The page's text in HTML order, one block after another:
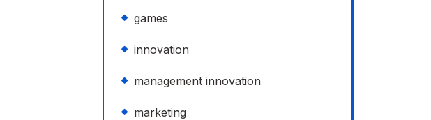
games
innovation
management innovation
marketing